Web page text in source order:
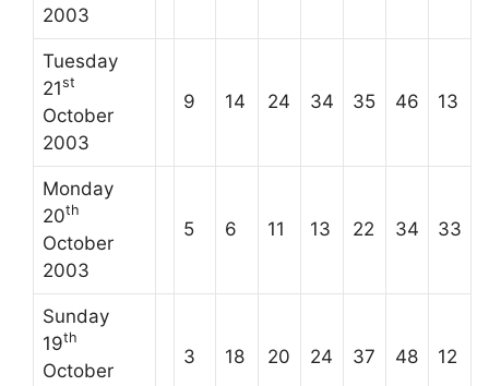
2003
Tuesday
21st
October
2003
9 14 24 34 35 46 13
Monday
20th
October
2003
5 6 11 13 22 34 33
Sunday
19th
October
3 18 20 24 37 48 12